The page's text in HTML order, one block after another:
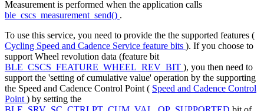
Measurement is performed when the application calls
ble_cscs_measurement_send() .
To use this service, you need to provide the the supported features (
Cycling Speed and Cadence Service feature bits ). If you choose to
support Wheel revolution data (feature bit
BLE_CSCS_FEATURE_WHEEL_REV_BIT ), you then need to
support the 'setting of cumulative value' operation by the supporting
the Speed and Cadence Control Point ( Speed and Cadence Control
Point ) by setting the